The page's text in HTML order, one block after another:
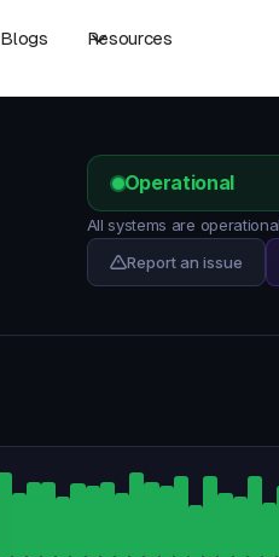
Blogs Resources
Operational
All systems are
Report an issue